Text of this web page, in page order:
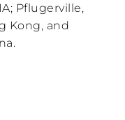
Pflugerville,
Kong, and